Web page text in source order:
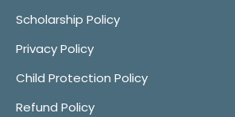
Scholarship Policy
Privacy Policy
Child Protection Policy
Refund Policy